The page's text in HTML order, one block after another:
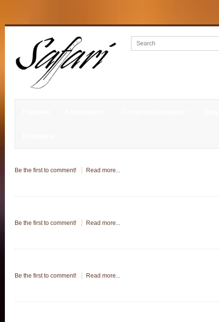
Be the first to comment! Read more...
Be the first to comment! Read more...
Be the first to comment! Read more...